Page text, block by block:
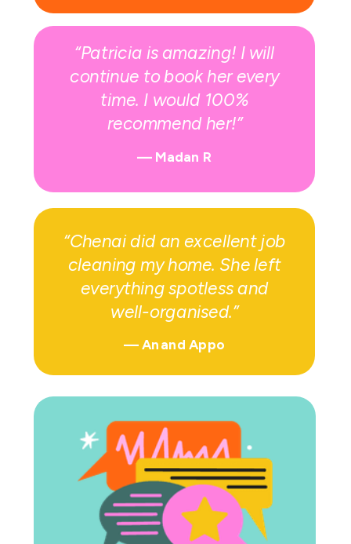
“Chenai did an excellent job
cleaning my home. She left
everything spotless and
well-organised.”
—Anand Appo
“Patricia is amazing! I will
continue to book her every
time. I would 100%
recommend her!”
— Madan R